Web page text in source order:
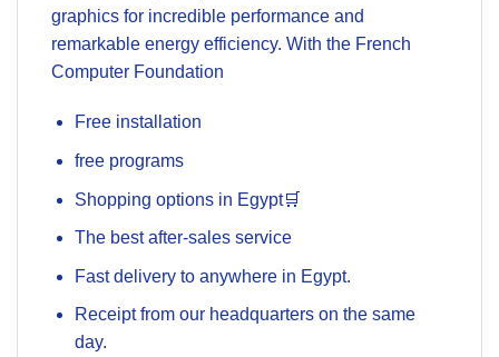
graphics for incredible performance and
remarkable energy efficiency. With the French
Computer Foundation
Free installation
free programs
Shopping options in Egypt🛒
The best after-sales service
Fast delivery to anywhere in Egypt.
Receipt from our headquarters on the same
day.